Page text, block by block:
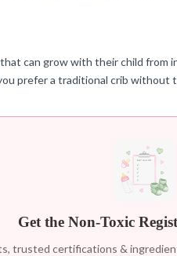
can grow with their child
prefer a traditional crib
Get the Non-Toxic
trusted certifications &